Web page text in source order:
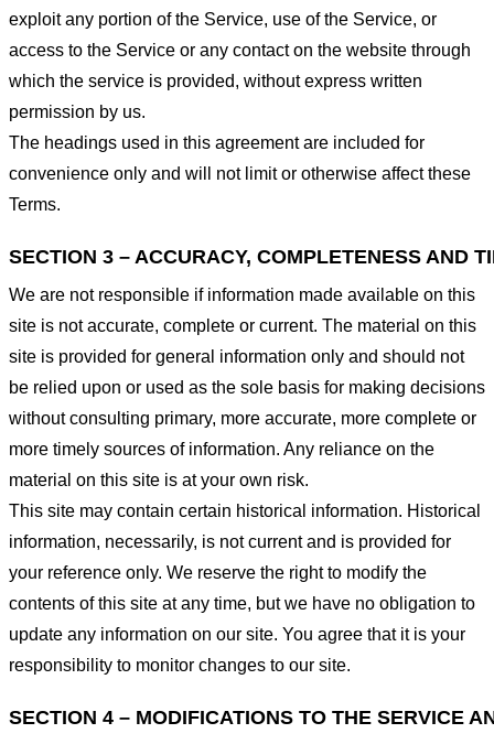
exploit any portion of the Service, use of the Service, or
access to the Service or any contact on the website through
which the service is provided, without express written
permission by us.
The headings used in this agreement are included for
convenience only and will not limit or otherwise affect these
Terms.
SECTION 3 – ACCURACY, COMPLETENESS AND
We are not responsible if information made available on this
site is not accurate, complete or current. The material on this
site is provided for general information only and should not
be relied upon or used as the sole basis for making decisions
without consulting primary, more accurate, more complete or
more timely sources of information. Any reliance on the
material on this site is at your own risk.
This site may contain certain historical information. Historical
information, necessarily, is not current and is provided for
your reference only. We reserve the right to modify the
contents of this site at any time, but we have no obligation to
update any information on our site. You agree that it is your
responsibility to monitor changes to our site.
SECTION 4 – MODIFICATIONS TO THE SERVICE